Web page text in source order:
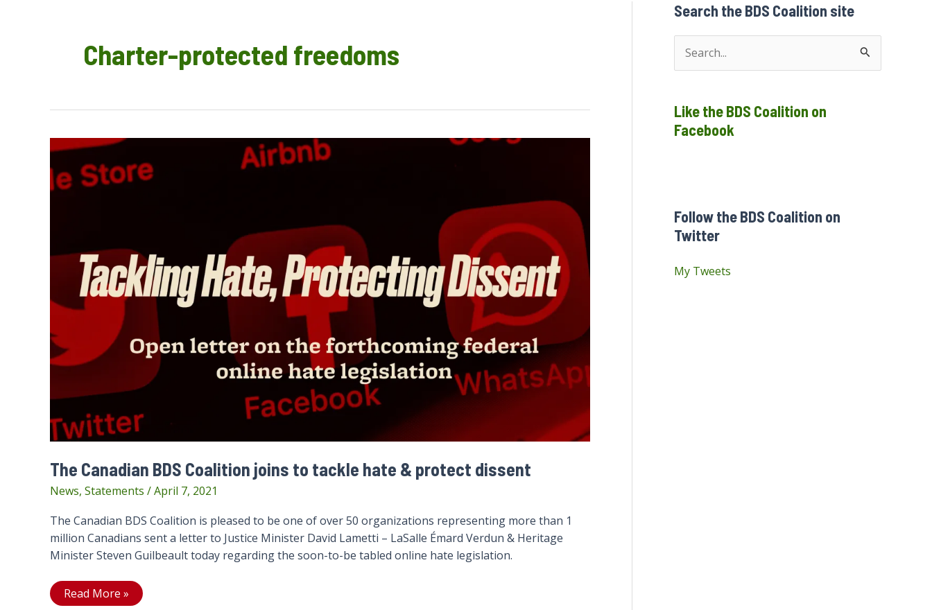
Charter-protected freedoms
The Canadian BDS Coalition joins to tackle hate & protect dissent
News, Statements /April 7, 2021
The Canadian BDS Coalition is pleased to be one of over 50 organizations representing more than 1
million Canadians sent a letter to Justice Minister David Lametti – LaSalle Émard Verdun & Heritage
Minister Steven Guilbeault today regarding the soon-to-be tabled online hate legislation.
The
Canadian
Read More »
Search the BDS Coalition site
e
r
c
r
Like the BDS Coalition on
Facebook
Follow the BDS Coalition on
Twitter
My Tweets